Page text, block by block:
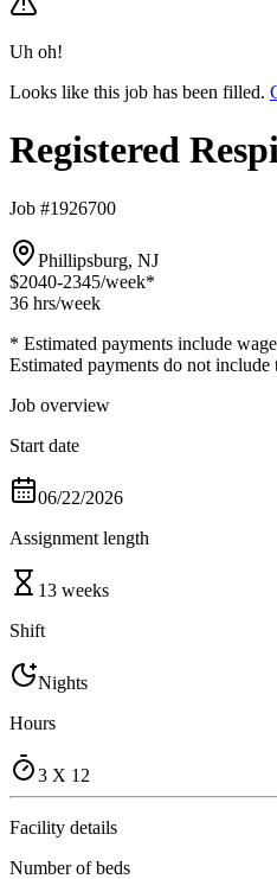
Uh oh!
Looks like this job has been filled.
Registered
Job #1926700
Phillipsburg, NJ
$2040-2345/week*
36 hrs/week
* Estimated payments include
Estimated payments do not
Job overview
Start date
06/22/2026
Assignment length
13 weeks
Shift
Nights
Hours
3 X 12
Facility details
Number of beds